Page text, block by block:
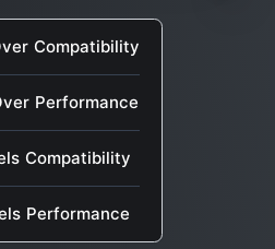
Compatibility
Performance
Compatibility
Performance